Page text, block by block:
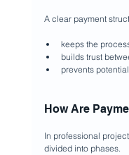
A clear payment
keeps the
builds trust
prevents
How Are
In professional
divided into phases.